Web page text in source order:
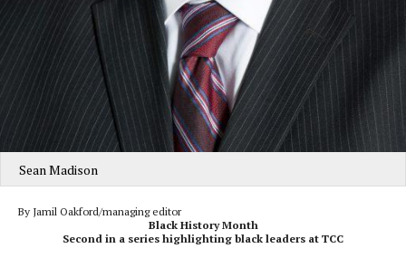
Sean Madison
By Jamil Oakford/managing editor
Black History Month
Second in a series highlighting black leaders at TCC